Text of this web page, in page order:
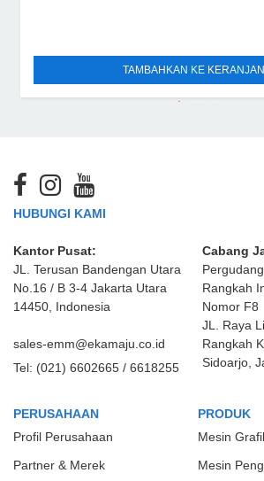
TAMBAHKAN KE
HUBUNGI KAMI
Kantor Pusat:
JL. Terusan Bandengan Utara
No.16 / B 3-4 Jakarta Utara
14450, Indonesia
sales-emm@ekamaju.co.id
Tel: (021) 6602665 / 6618255
Cabang
Rangkah
Nomor F8
JL. Raya
Rangkah
Sidoarjo,
PERUSAHAAN
Profil Perusahaan
Partner & Merek
PRODUK
Mesin
Mesin